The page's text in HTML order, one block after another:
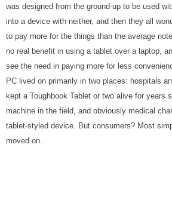
was designed from the ground-up to be used
into a device with neither, and then they all
to pay more for the things than the average
no real benefit in using a tablet over a laptop,
see the need in paying more for less
PC lived on primarily in two places: hospitals
kept a Toughbook Tablet or two alive for years
machine in the field, and obviously medical
tablet-styled device. But consumers? Most
moved on.